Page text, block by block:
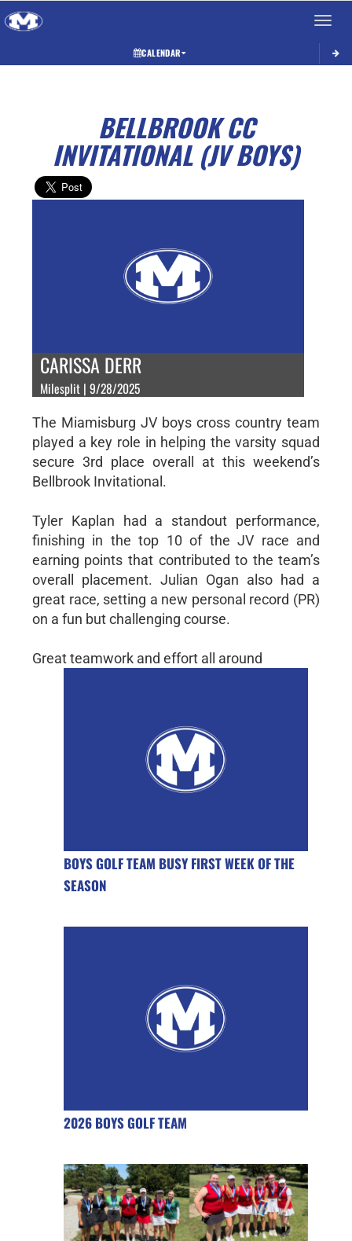
Toggle
CALENDAR
BELLBROOK CC
INVITATIONAL (JV BOYS)
CARISSA DERR
Milesplit | 9/28/2025
The Miamisburg JV boys cross country team
played a key role in helping the varsity squad
secure 3rd place overall at this weekend’s
Bellbrook Invitational.
Tyler Kaplan had a standout performance,
finishing in the top 10 of the JV race and
earning points that contributed to the team’s
overall placement. Julian Ogan also had a
great race, setting a new personal record (PR)
on a fun but challenging course.
Great teamwork and effort all around
BOYS GOLF TEAM BUSY FIRST WEEK OF THE
SEASON
2026 BOYS GOLF TEAM